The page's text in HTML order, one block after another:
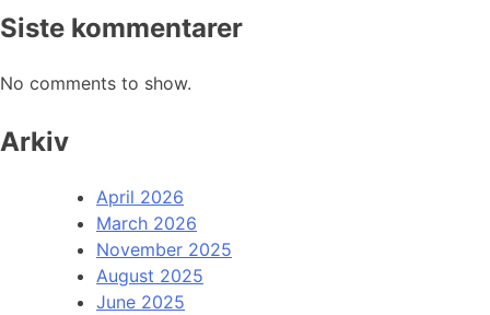
Siste kommentarer
No comments to show.
Arkiv
April 2026
March 2026
November 2025
August 2025
June 2025